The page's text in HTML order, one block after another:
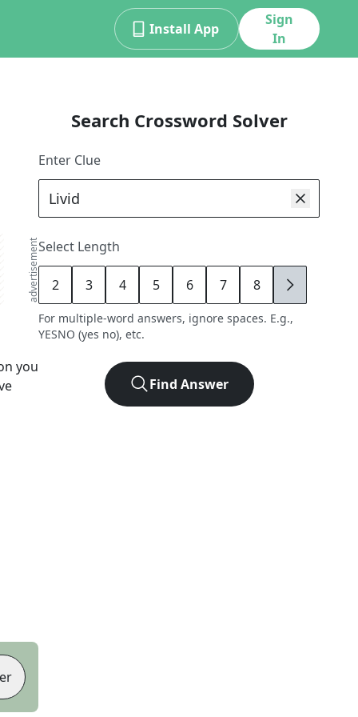
Install App
Sign
In
advertisement
you
Search Crossword Solver
Enter Clue
Select Length
2 3 4 5 6 7 8 9
For multiple-word answers, ignore spaces. E.g.,
YESNO (yes no), etc.
Find Answer